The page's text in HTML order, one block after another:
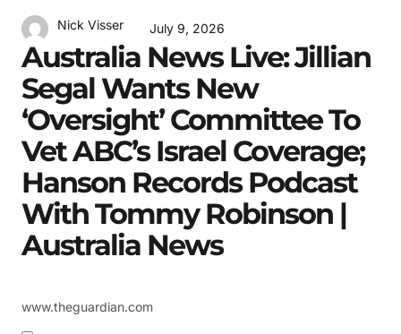
Nick Visser July 9, 2026
Australia News Live: Jillian
Segal Wants New
‘oversight’ Committee To
Vet ABC’s Israel Coverage;
Hanson Records Podcast
With Tommy Robinson |
Australia News
www.theguardian.com